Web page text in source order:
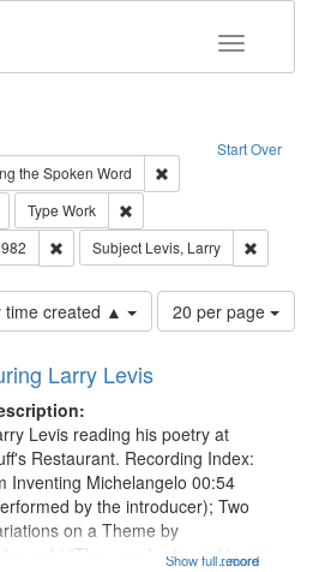
Toggle
Start Over
the Spoken Word
Remove constraint Creator: Castro, Michael
Type Work
Remove constraint Subject: Brown,
Subject Levis, Larry
time created ▲
Number
of
page
20 per page
Larry Levis
...more
Levis reading his poetry at
Restaurant. Recording Index:
Inventing Michelangelo 00:54
by the introducer); Two
on a Theme by
"The year I returned to
Show full record